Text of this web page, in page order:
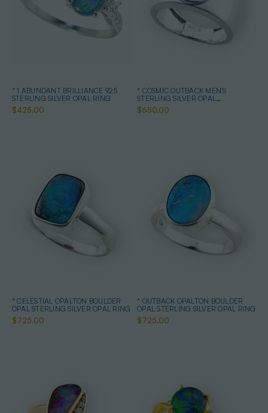
* 1 ABUNDANT BRILLIANCE 925
STERLING SILVER OPAL RING
$425.00
* COSMIC OUTBACK MEN'S
STERLING SILVER OPAL
STATEMENT RING
$650.00
* CELESTIAL OPALTON BOULDER
OPAL STERLING SILVER OPAL RING
$725.00
* OUTBACK OPALTON BOULDER
OPAL STERLING SILVER OPAL RING
$725.00